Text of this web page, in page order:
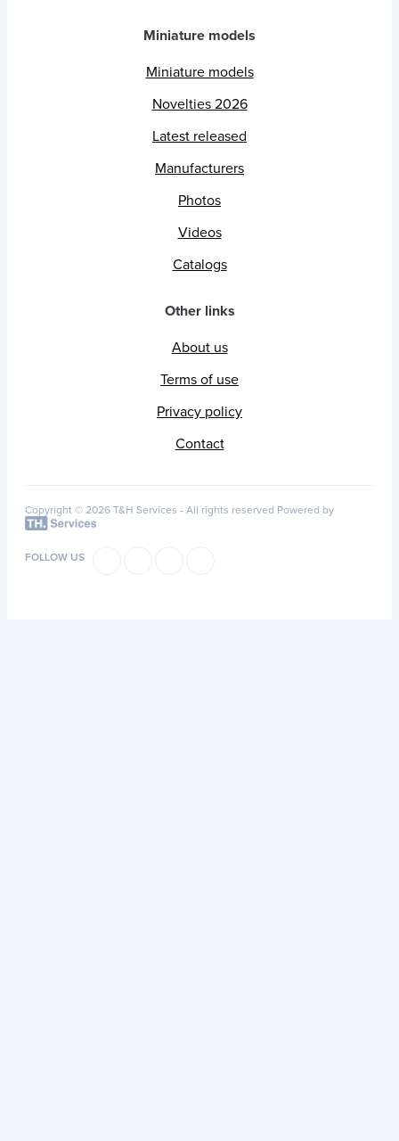
Miniature models
Miniature models
Novelties 2026
Latest released
Manufacturers
Photos
Videos
Catalogs
Other links
About us
Terms of use
Privacy policy
Contact
Copyright © 2026 T&H Services - All rights reserved Powered by
FOLLOW US